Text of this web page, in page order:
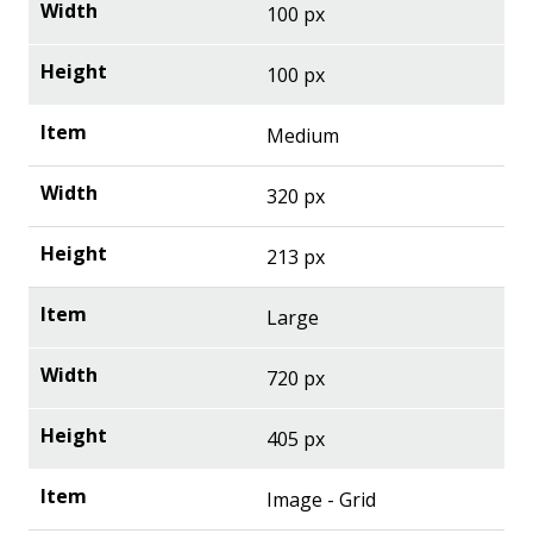
100 px
100 px
Medium
320 px
213 px
Large
720 px
405 px
Image - Grid